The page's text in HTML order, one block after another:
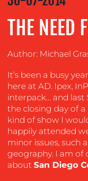
TRAINING
COACHING
SOCIAL
MEDIA
EVENT
SUPPORT
SUSTAINABILITY
COMMUNICATIONS
THE NEED
Author: Michael
It’s been a busy
here at AD. Ipex,
interpack… and last
the closing day of
kind of show I
happily attended
minor issues, such
geography. I am of
about San Diego